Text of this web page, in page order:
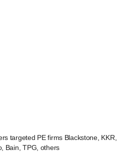
targeted PE firms Blackstone, KKR,
Bain, TPG, others